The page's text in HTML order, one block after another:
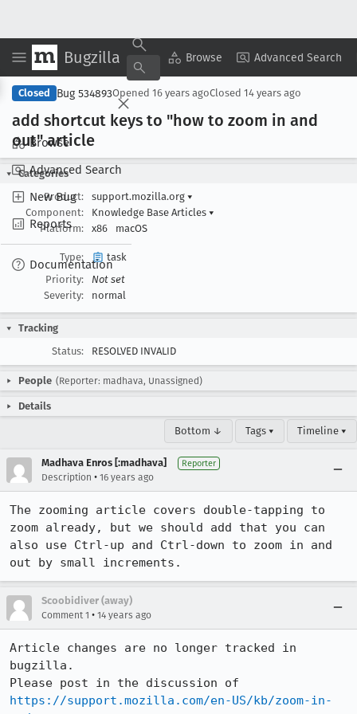
Bugzilla Browse Advanced Search
Browse
Advanced Search
New Bug
Reports
Documentation
Copy Summary ▾ View ▾
Closed Bug 534893Opened 16 years agoClosed 14 years ago
add shortcut keys to "how to zoom in and
out" article
Categories
Product:
support.mozilla.org ▾
Component:
Knowledge Base Articles ▾
Platform:
x86 macOS
Type:
task
Priority:
Not set
Severity:
normal
Tracking
Status:
RESOLVED INVALID
People (Reporter: madhava, Unassigned)
Details
Bottom ↓ Tags ▾ Timeline ▾
Madhava Enros [:madhava] Reporter
Description • 16 years ago
The zooming article covers double-tapping to
zoom already, but we should add that you can
also use Ctrl-up and Ctrl-down to zoom in and
out by small increments.
Scoobidiver (away)
Comment 1 • 14 years ago
Article changes are no longer tracked in
bugzilla.
https://support.mozilla.com/en-US/kb/zoom-in-